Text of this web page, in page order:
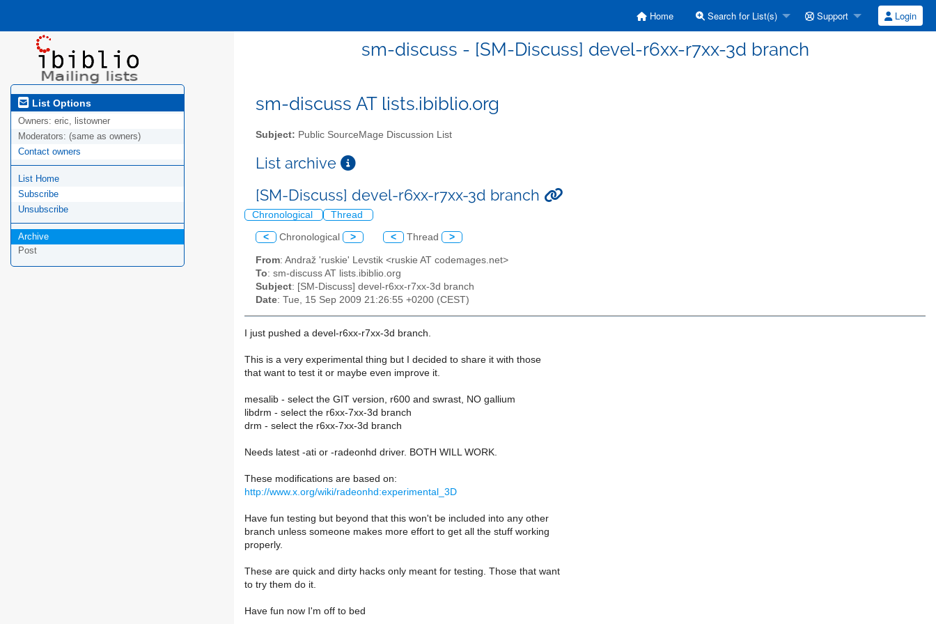
Home Search for List(s) Support Login
sm-discuss - [SM-Discuss] devel-r6xx-r7xx-3d branch
List Options
Owners: eric, listowner
Moderators: (same as owners)
Contact owners
List Home
Subscribe
Unsubscribe
Archive
Post
sm-discuss AT lists.ibiblio.org
Subject: Public SourceMage Discussion List
List archive
[SM-Discuss] devel-r6xx-r7xx-3d branch
Chronological Thread
< Chronological > < Thread >
From: Andraž 'ruskie' Levstik <ruskie AT codemages.net>
To: sm-discuss AT lists.ibiblio.org
Subject: [SM-Discuss] devel-r6xx-r7xx-3d branch
Date: Tue, 15 Sep 2009 21:26:55 +0200 (CEST)
I just pushed a devel-r6xx-r7xx-3d branch.
This is a very experimental thing but I decided to share it with those
that want to test it or maybe even improve it.
mesalib - select the GIT version, r600 and swrast, NO gallium
libdrm - select the r6xx-7xx-3d branch
drm - select the r6xx-7xx-3d branch
Needs latest -ati or -radeonhd driver. BOTH WILL WORK.
These modifications are based on:
http://www.x.org/wiki/radeonhd:experimental_3D
Have fun testing but beyond that this won't be included into any other
branch unless someone makes more effort to get all the stuff working
properly.
These are quick and dirty hacks only meant for testing. Those that want
to try them do it.
Have fun now I'm off to bed